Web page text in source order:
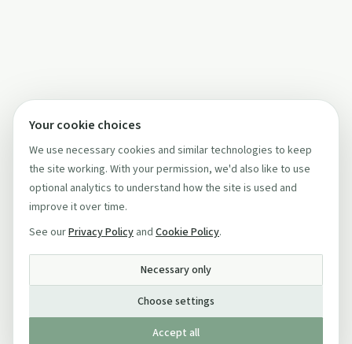
Your cookie choices
We use necessary cookies and similar technologies to keep
the site working. With your permission, we'd also like to use
optional analytics to understand how the site is used and
improve it over time.
See ourPrivacy Policy and Cookie Policy.
Necessary only
Choose settings
Accept all